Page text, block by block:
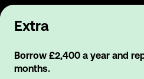
Extra
Borrow £2,400 a year and
months.